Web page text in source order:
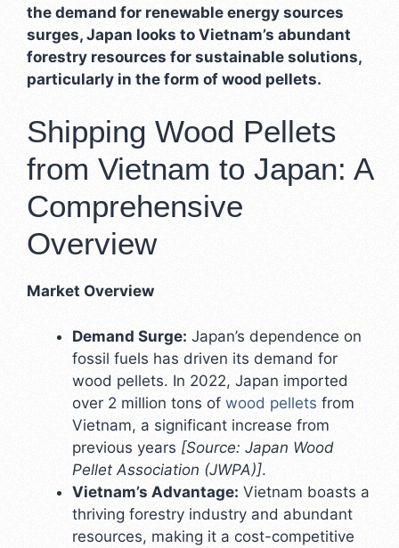
the demand for renewable energy sources
surges, Japan looks to Vietnam’s abundant
forestry resources for sustainable solutions,
particularly in the form of wood pellets.
Shipping Wood Pellets
from Vietnam to Japan: A
Comprehensive
Overview
Market Overview
Demand Surge: Japan’s dependence on
fossil fuels has driven its demand for
wood pellets. In 2022, Japan imported
over 2 million tons of wood pellets from
Vietnam, a significant increase from
previous years [Source: Japan Wood
Pellet Association (JWPA)].
Vietnam’s Advantage: Vietnam boasts a
thriving forestry industry and abundant
resources, making it a cost-competitive